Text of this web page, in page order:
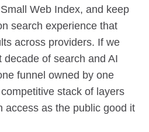
Web Index, and keep
search experience that
across providers. If we
of search and AI
funnel owned by one
stack of layers
access as the public good it